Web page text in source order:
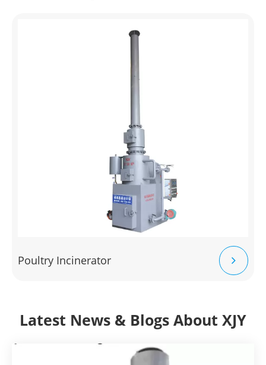
Poultry Incinerator
Latest News & Blogs About XJY